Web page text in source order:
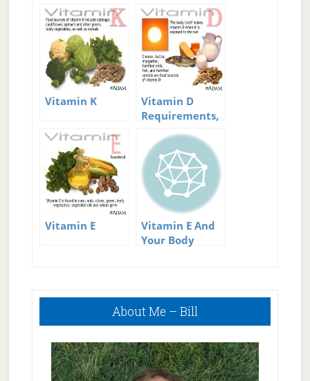
Vitamin K
Vitamin D
Requirements,
Deficiency, and
Supplementation
Vitamin E
Vitamin E And
Your Body
Primary
About Me – Bill